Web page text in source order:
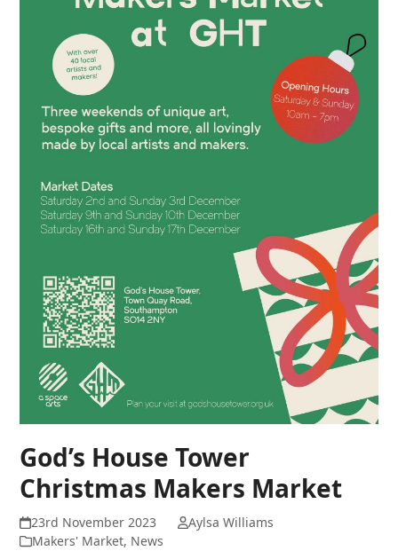
God’s House Tower
Christmas Makers Market
23rd November 2023
Aylsa Williams
Makers' Market, News